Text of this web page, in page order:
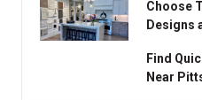
Choose
Designs
Find
Near